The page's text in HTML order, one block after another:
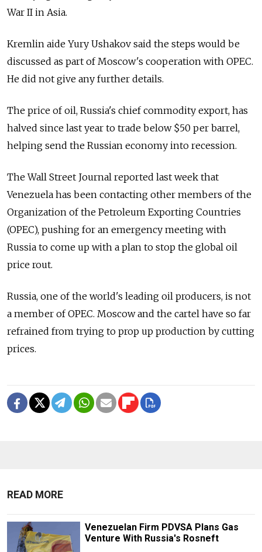
War II in Asia.
Kremlin aide Yury Ushakov said the steps would be
discussed as part of Moscow's cooperation with OPEC.
He did not give any further details.
The price of oil, Russia's chief commodity export, has
halved since last year to trade below $50 per barrel,
helping send the Russian economy into recession.
The Wall Street Journal reported last week that
Venezuela has been contacting other members of the
Organization of the Petroleum Exporting Countries
(OPEC), pushing for an emergency meeting with
Russia to come up with a plan to stop the global oil
price rout.
Russia, one of the world's leading oil producers, is not
a member of OPEC. Moscow and the cartel have so far
refrained from trying to prop up production by cutting
prices.
READ MORE
Venezuelan Firm PDVSA Plans Gas
Venture With Russia's Rosneft